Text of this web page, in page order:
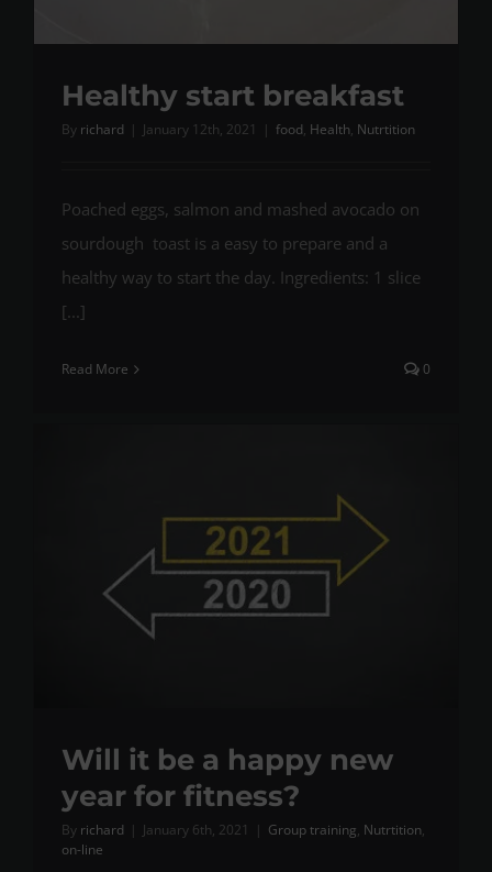
Healthy start breakfast
By richard | January 12th, 2021 | food, Health, Nutrtition
Poached eggs, salmon and mashed avocado on
sourdough toast is a easy to prepare and a
healthy way to start the day. Ingredients: 1 slice
[...]
Read More 0
Will it be a happy new
year for fitness?
By richard | January 6th, 2021 | Group training, Nutrtition,
on-line